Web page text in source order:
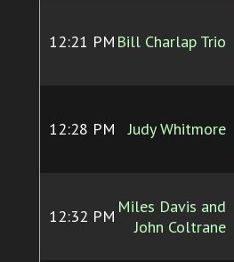
12:21 PM Bill Charlap Trio
12:28 PM Judy Whitmore
12:32 PM Miles Davis and
John Coltrane